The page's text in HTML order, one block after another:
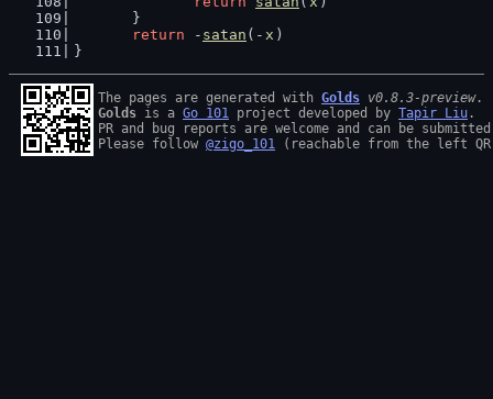
	}
return - satan (- x )
}
The pages are generated with Golds v0.8.3-preview
Golds is a Go 101 project developed by Tapir Liu .
PR and bug reports are welcome and can be
Please follow @zigo_101 (reachable from the left